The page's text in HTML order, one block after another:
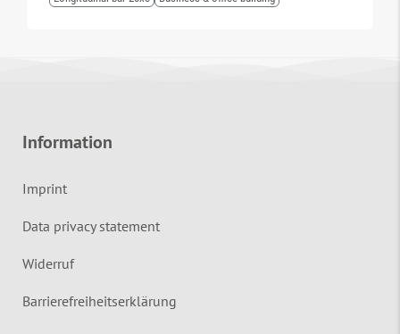
Information
Imprint
Data privacy statement
Widerruf
Barrierefreiheitserklärung